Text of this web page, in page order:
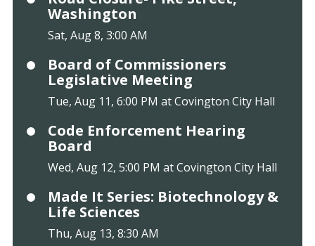
Washington
Sat, Aug 8, 3:00 AM
Board of Commissioners
Legislative Meeting
Tue, Aug 11, 6:00 PM at Covington City Hall
Code Enforcement Hearing
Board
Wed, Aug 12, 5:00 PM at Covington City Hall
Made It Series: Biotechnology &
Life Sciences
Thu, Aug 13, 8:30 AM